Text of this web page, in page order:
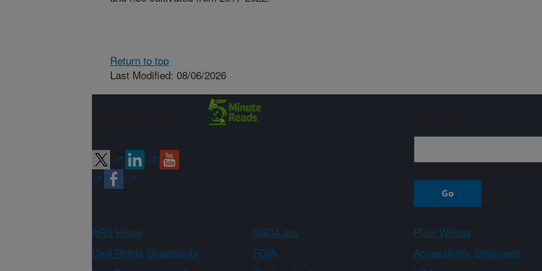
Return to top
Last Modified: 08/06/2026
ARS Home USDA.gov
Plain Writing
Civil Rights Statements
FOIA
Accessibility Statement